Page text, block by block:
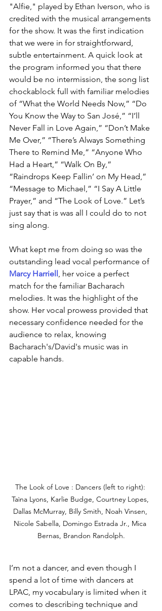
"Alfie," played by Ethan Iverson, who is
credited with the musical arrangements
for the show. It was the first indication
that we were in for straightforward,
subtle entertainment. A quick look at
the program informed you that there
would be no intermission, the song list
chockablock full with familiar melodies
of “What the World Needs Now,” “Do
You Know the Way to San José,” “I’ll
Never Fall in Love Again,” “Don’t Make
Me Over,” “There’s Always Something
There to Remind Me,” “Anyone Who
Had a Heart,” “Walk On By,”
“Raindrops Keep Fallin’ on My Head,”
“Message to Michael,” “I Say A Little
Prayer,” and “The Look of Love.” Let’s
just say that is was all I could do to not
sing along.
What kept me from doing so was the
outstanding lead vocal performance of
Marcy Harriell, her voice a perfect
match for the familiar Bacharach
melodies. It was the highlight of the
show. Her vocal prowess provided that
necessary confidence needed for the
audience to relax, knowing
Bacharach's/David's music was in
capable hands.
The Look of Love : Dancers (left to right):
Taìna Lyons, Karlie Budge, Courtney Lopes,
Dallas McMurray, Billy Smith, Noah Vinsen,
Nicole Sabella, Domingo Estrada Jr., Mica
Bernas, Brandon Randolph.
I’m not a dancer, and even though I
spend a lot of time with dancers at
LPAC, my vocabulary is limited when it
comes to describing technique and